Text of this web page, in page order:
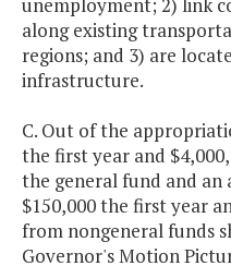
unemployment; 2) link
along existing
regions; and 3) are
infrastructure.
C. Out of the
the first year and
the general fund and
$150,000 the first year
from nongeneral funds
Governor's Motion